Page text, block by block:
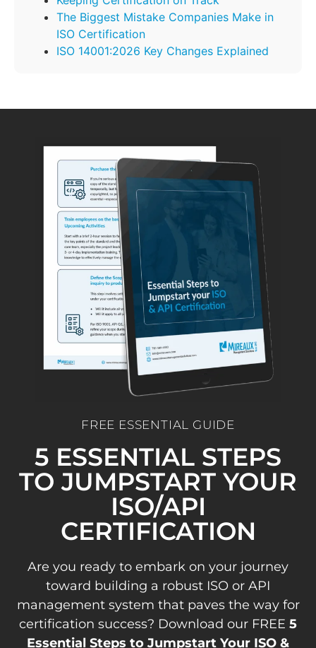
The Biggest Mistake Companies Make in
ISO Certification
ISO 14001:2026 Key Changes Explained
FREE ESSENTIAL GUIDE
5 ESSENTIAL STEPS
TO JUMPSTART YOUR
ISO/API
CERTIFICATION
Are you ready to embark on your journey
toward building a robust ISO or API
management system that paves the way for
certification success? Download our FREE 5
Essential Steps to Jumpstart Your ISO &